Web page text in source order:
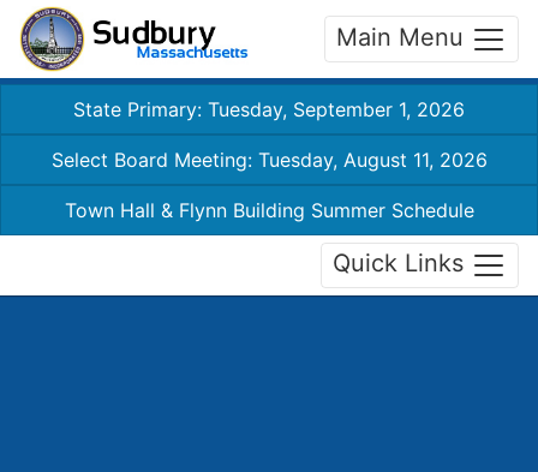
Main Menu
State Primary: Tuesday, September 1, 2026
Select Board Meeting: Tuesday, August 11, 2026
Town Hall & Flynn Building Summer Schedule
Quick Links